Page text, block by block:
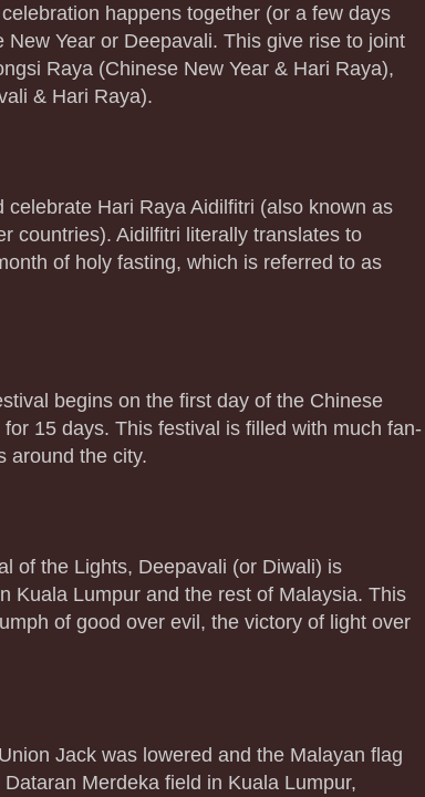
happens together (or a few days
New Year or Deepavali. This give rise to joint
Raya (Chinese New Year & Hari Raya),
& Hari Raya).
celebrate Hari Raya Aidilfitri (also known as
countries). Aidilfitri literally translates to
of holy fasting, which is referred to as
begins on the first day of the Chinese
15 days. This festival is filled with much fan-
around the city.
of the Lights, Deepavali (or Diwali) is
Kuala Lumpur and the rest of Malaysia. This
of good over evil, the victory of light over
Jack was lowered and the Malayan flag
Merdeka field in Kuala Lumpur,